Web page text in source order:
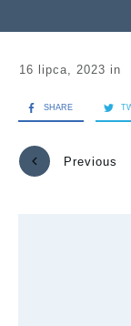
16 lipca, 2023 in
SHARE
Previous